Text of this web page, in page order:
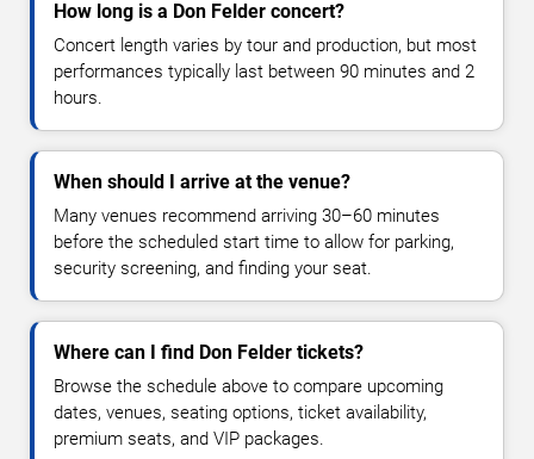
How long is a Don Felder concert?
Concert length varies by tour and production, but most
performances typically last between 90 minutes and 2
hours.
When should I arrive at the venue?
Many venues recommend arriving 30–60 minutes
before the scheduled start time to allow for parking,
security screening, and finding your seat.
Where can I find Don Felder tickets?
Browse the schedule above to compare upcoming
dates, venues, seating options, ticket availability,
premium seats, and VIP packages.